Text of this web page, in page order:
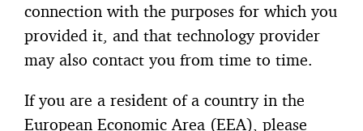
connection with the purposes for which you
provided it, and that technology provider
may also contact you from time to time.
If you are a resident of a country in the
European Economic Area (EEA), please